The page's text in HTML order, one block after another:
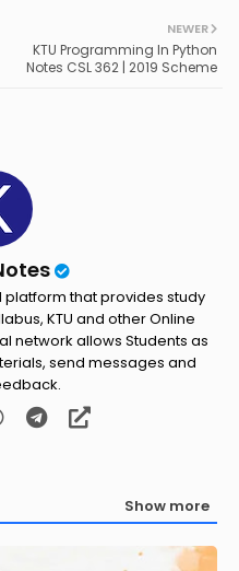
ats
NEWER
KTU Programming In Python
Notes CSL 362 | 2019 Scheme
that provides study
KTU and other Online
network allows Students as
send messages and
Show more